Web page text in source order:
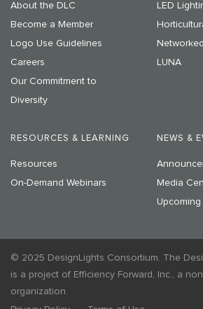
About the DLC
Become a Member
Logo Use Guidelines
Careers
Our Commitment to
Diversity
LED
LUNA
RESOURCES & LEARNING
Resources
On-Demand Webinars
NEWS &
Media
Upcoming
© 2025 DesignLights Consortium. The
is a project of Efficiency Forward, Inc., a
organization.